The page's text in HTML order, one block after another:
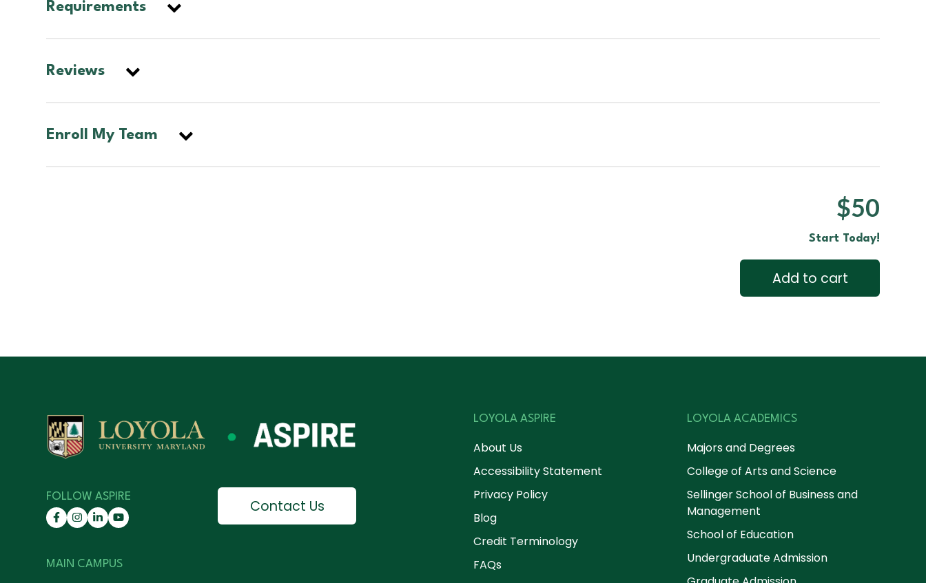
Requirements
Reviews
Enroll My Team
$50
Start Today!
Add to cart
FOLLOW ASPIRE
Contact Us
MAIN CAMPUS
LOYOLA ASPIRE
About Us
Accessibility Statement
Privacy Policy
Blog
Credit Terminology
FAQs
LOYOLA ACADEMICS
Majors and Degrees
College of Arts and Science
Sellinger School of Business and
Management
School of Education
Undergraduate Admission